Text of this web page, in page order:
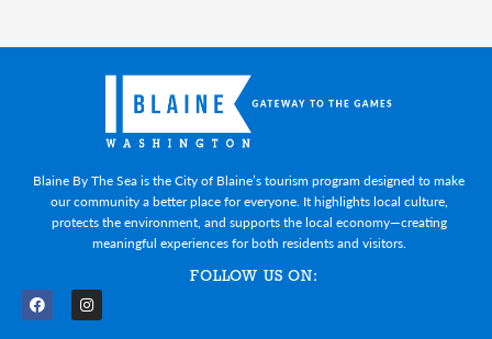
Blaine By The Sea is the City of Blaine’s tourism program designed to make
our community a better place for everyone. It highlights local culture,
protects the environment, and supports the local economy—creating
meaningful experiences for both residents and visitors.
FOLLOW US ON:
F
a
I
n